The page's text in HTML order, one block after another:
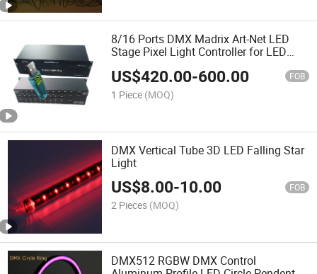
8/16 Ports DMX Madrix Art-Net LED
Stage Pixel Light Controller for LED
Lighting
US$420.00-600.00 FOB
1 Piece (MOQ)
DMX Vertical Tube 3D LED Falling Star
Light
US$8.00-10.00 FOB
2 Pieces (MOQ)
DMX512 RGBW DMX Control